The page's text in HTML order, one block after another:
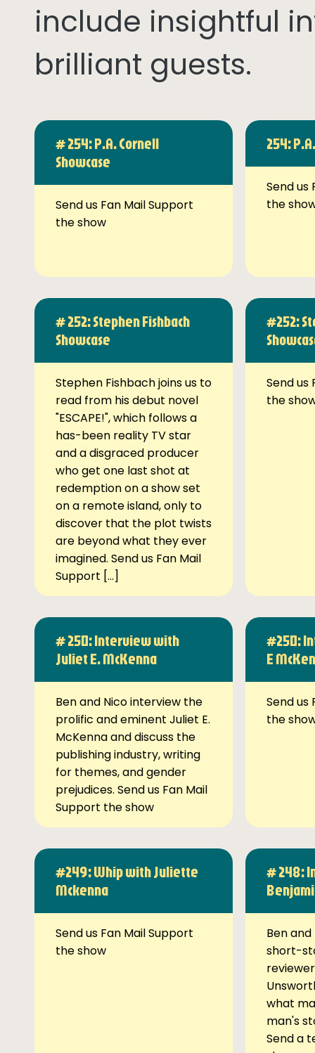
include insightful
brilliant guests.
# 254: P.A. Cornell
Showcase
Send us Fan Mail Support
the show
254:
Send us
the
# 252: Stephen Fishbach
Showcase
Stephen Fishbach joins us to
read from his debut novel
"ESCAPE!", which follows a
has-been reality TV star
and a disgraced producer
who get one last shot at
redemption on a show set
on a remote island, only to
discover that the plot twists
are beyond what they ever
imagined. Send us Fan Mail
Support […]
#252:
Send us
the
# 250: Interview with
Juliet E. McKenna
Ben and Nico interview the
prolific and eminent Juliet E.
McKenna and discuss the
publishing industry, writing
for themes, and gender
prejudices. Send us Fan Mail
Support the show
#250:
E
Send us
the
#249: Whip with Juliette
Mckenna
Send us Fan Mail Support
the show
# 248:
Ben
short-
what
man's
Send a